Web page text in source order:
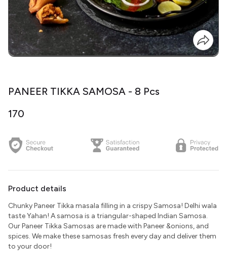
PANEER TIKKA SAMOSA - 8 Pcs
₹170
Product details
Chunky Paneer Tikka masala filling in a crispy Samosa! Delhi wala
taste Yahan! A samosa is a triangular-shaped Indian Samosa.
Our Paneer Tikka Samosas are made with Paneer &onions, and
spices. We make these samosas fresh every day and deliver them
to your door!